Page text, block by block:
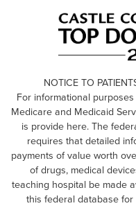
NOTICE TO
For informational
Medicare and Medicaid
is provide here. The
requires that detailed
payments of value worth
of drugs, medical
teaching hospital be made
this federal database